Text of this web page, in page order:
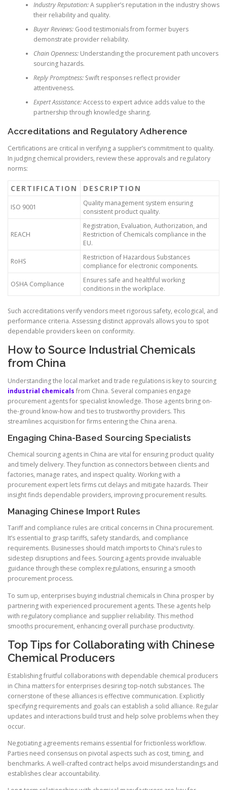
Industry Reputation:A supplier’s reputation in the industry shows
their reliability and quality.
Buyer Reviews:Good testimonials from former buyers
demonstrate provider reliability.
Chain Openness:Understanding the procurement path uncovers
sourcing hazards.
Reply Promptness:Swift responses reflect provider
attentiveness.
Expert Assistance:Access to expert advice adds value to the
partnership through knowledge sharing.
Accreditations and Regulatory Adherence
Certifications are critical in verifying a supplier’s commitment to quality.
In judging chemical providers, review these approvals and regulatory
norms:
CERTIFICATION DESCRIPTION
ISO 9001
Quality management system ensuring
consistent product quality.
REACH
Registration, Evaluation, Authorization, and
Restriction of Chemicals compliance in the
EU.
RoHS
Restriction of Hazardous Substances
compliance for electronic components.
OSHA Compliance
Ensures safe and healthful working
conditions in the workplace.
Such accreditations verify vendors meet rigorous safety, ecological, and
performance criteria. Assessing distinct approvals allows you to spot
dependable providers keen on conformity.
How to Source Industrial Chemicals
from China
Understanding the local market and trade regulations is key to sourcing
industrial chemicals from China. Several companies engage
procurement agents for specialist knowledge. Those agents bring on-
the-ground know-how and ties to trustworthy providers. This
streamlines acquisition for firms entering the China arena.
Engaging China-Based Sourcing Specialists
Chemical sourcing agents in China are vital for ensuring product quality
and timely delivery. They function as connectors between clients and
factories, manage rates, and inspect quality. Working with a
procurement expert lets firms cut delays and mitigate hazards. Their
insight finds dependable providers, improving procurement results.
Managing Chinese Import Rules
Tariff and compliance rules are critical concerns in China procurement.
It’s essential to grasp tariffs, safety standards, and compliance
requirements. Businesses should match imports to China’s rules to
sidestep disruptions and fees. Sourcing agents provide invaluable
guidance through these complex regulations, ensuring a smooth
procurement process.
To sum up, enterprises buying industrial chemicals in China prosper by
partnering with experienced procurement agents. These agents help
with regulatory compliance and supplier reliability. This method
smooths procurement, enhancing overall purchase productivity.
Top Tips for Collaborating with Chinese
Chemical Producers
Establishing fruitful collaborations with dependable chemical producers
in China matters for enterprises desiring top-notch substances. The
cornerstone of these alliances is effective communication. Explicitly
specifying requirements and goals can establish a solid alliance. Regular
updates and interactions build trust and help solve problems when they
occur.
Negotiating agreements remains essential for frictionless workflow.
Parties need consensus on pivotal aspects such as cost, timing, and
benchmarks. A well-crafted contract helps avoid misunderstandings and
establishes clear accountability.